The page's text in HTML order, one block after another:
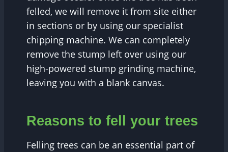
felled, we will remove it from site either
in sections or by using our specialist
chipping machine. We can completely
remove the stump left over using our
high-powered stump grinding machine,
leaving you with a blank canvas.
Reasons to fell your trees
Felling trees can be an essential part of